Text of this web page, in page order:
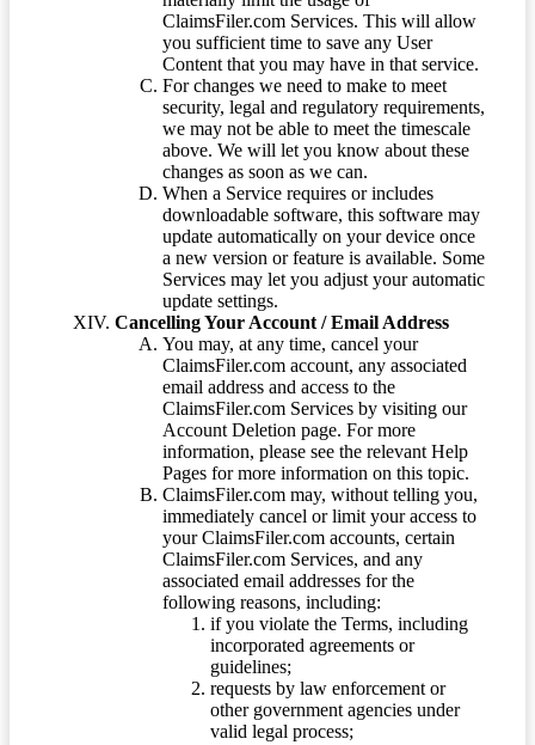
ClaimsFiler.com Services. This will allow
you sufficient time to save any User
Content that you may have in that service.
For changes we need to make to meet
security, legal and regulatory requirements,
we may not be able to meet the timescale
above. We will let you know about these
changes as soon as we can.
When a Service requires or includes
downloadable software, this software may
update automatically on your device once
a new version or feature is available. Some
Services may let you adjust your automatic
update settings.
Cancelling Your Account / Email Address
You may, at any time, cancel your
ClaimsFiler.com account, any associated
email address and access to the
ClaimsFiler.com Services by visiting our
Account Deletion page. For more
information, please see the relevant Help
Pages for more information on this topic.
ClaimsFiler.com may, without telling you,
immediately cancel or limit your access to
your ClaimsFiler.com accounts, certain
ClaimsFiler.com Services, and any
associated email addresses for the
following reasons, including:
if you violate the Terms, including
incorporated agreements or
guidelines;
requests by law enforcement or
other government agencies under
valid legal process;